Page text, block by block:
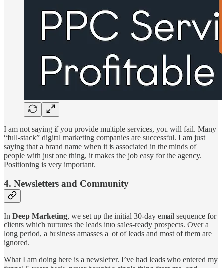
I am not saying if you provide multiple services, you will fail. Many
“full-stack” digital marketing companies are successful. I am just
saying that a brand name when it is associated in the minds of
people with just one thing, it makes the job easy for the agency.
Positioning is very important.
4. Newsletters and Community
In Deep Marketing, we set up the initial 30-day email sequence for
clients which nurtures the leads into sales-ready prospects. Over a
long period, a business amasses a lot of leads and most of them are
ignored.
What I am doing here is a newsletter. I’ve had leads who entered my